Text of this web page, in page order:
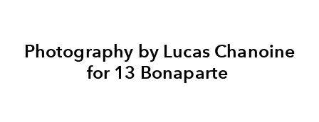
Photography by Lucas Chanoine
for 13 Bonaparte